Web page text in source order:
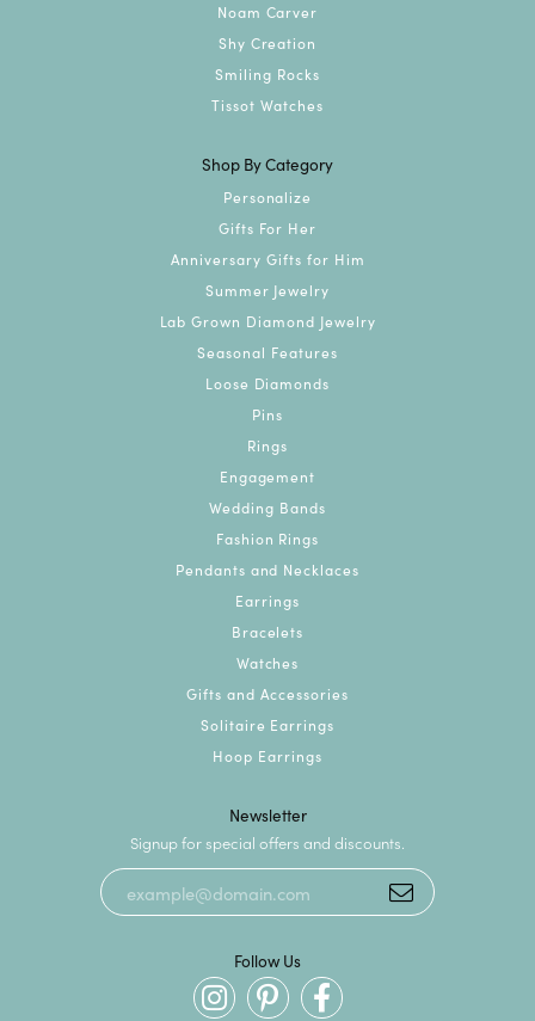
Noam Carver
Shy Creation
Smiling Rocks
Tissot Watches
Shop By Category
Personalize
Gifts For Her
Anniversary Gifts for Him
Summer Jewelry
Lab Grown Diamond Jewelry
Seasonal Features
Loose Diamonds
Pins
Rings
Engagement
Wedding Bands
Fashion Rings
Pendants and Necklaces
Earrings
Bracelets
Watches
Gifts and Accessories
Solitaire Earrings
Hoop Earrings
Newsletter
Signup for special offers and discounts.
Follow Us